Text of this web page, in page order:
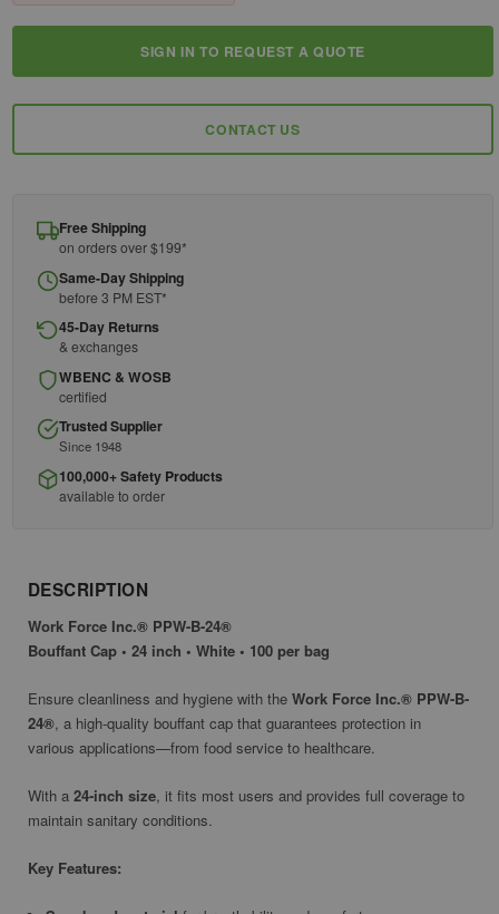
Stock:
SIGN IN TO REQUEST A QUOTE
CONTACT US
Free Shipping
on orders over $199*
Same-Day Shipping
before 3 PM EST*
45-Day Returns
& exchanges
WBENC & WOSB
certified
Trusted Supplier
Since 1948
100,000+ Safety Products
available to order
DESCRIPTION
Work Force Inc.® PPW-B-24®
Bouffant Cap • 24 inch • White • 100 per bag
Ensure cleanliness and hygiene with the Work Force Inc.® PPW-B-
24®, a high-quality bouffant cap that guarantees protection in
various applications—from food service to healthcare.
With a 24-inch size, it fits most users and provides full coverage to
maintain sanitary conditions.
Key Features: